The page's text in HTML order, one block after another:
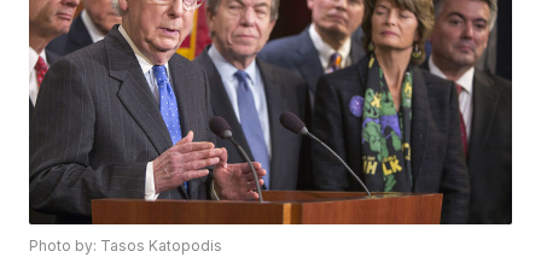
Photo by: Tasos Katopodis